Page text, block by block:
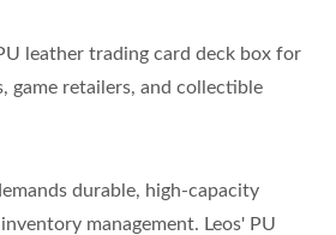
leather trading card deck box for
game retailers, and collectible
durable, high-capacity
management. Leos' PU